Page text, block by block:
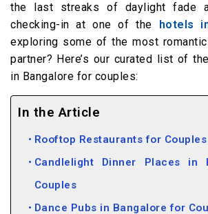
the last streaks of daylight fade
checking-in at one of the hotels
exploring some of the most
partner? Here’s our curated list of
in Bangalore for couples:
In the Article
Rooftop Restaurants for
Candlelight Dinner Places in
Couples
Dance Pubs in Bangalore for